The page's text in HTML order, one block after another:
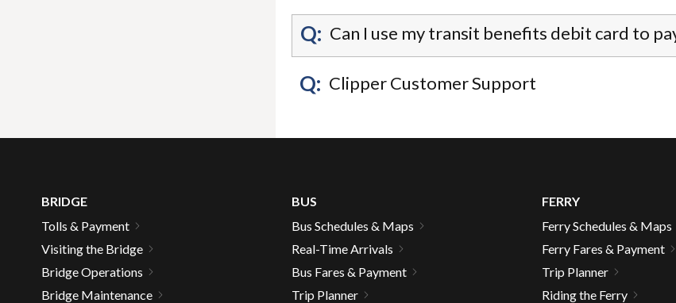
Q: Can I use my transit benefits debit card to
Q: Clipper Customer Support
BRIDGE
Tolls & Payment
Visiting the Bridge
Bridge Operations
Bridge Maintenance
BUS
Bus Schedules & Maps
Real-Time Arrivals
Bus Fares & Payment
Trip Planner
FERRY
Ferry Schedules & Maps
Ferry Fares & Payment
Trip Planner
Riding the Ferry